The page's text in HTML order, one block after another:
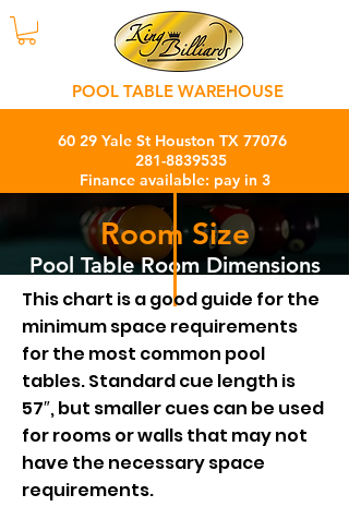
POOL TABLE WAREHOUSE
60 29 Yale St Houston TX 77076
281-8839535
Finance available: pay in 3
months with 0% interest charge
Room Size
Pool Table Room Dimensions
This chart is a good guide for the
minimum space requirements
for the most common pool
tables. Standard cue length is
57″, but smaller cues can be used
for rooms or walls that may not
have the necessary space
requirements.